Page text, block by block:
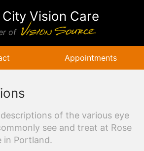
City Vision Care
of
Appointments
of the various eye
see and treat at Rose
in Portland.